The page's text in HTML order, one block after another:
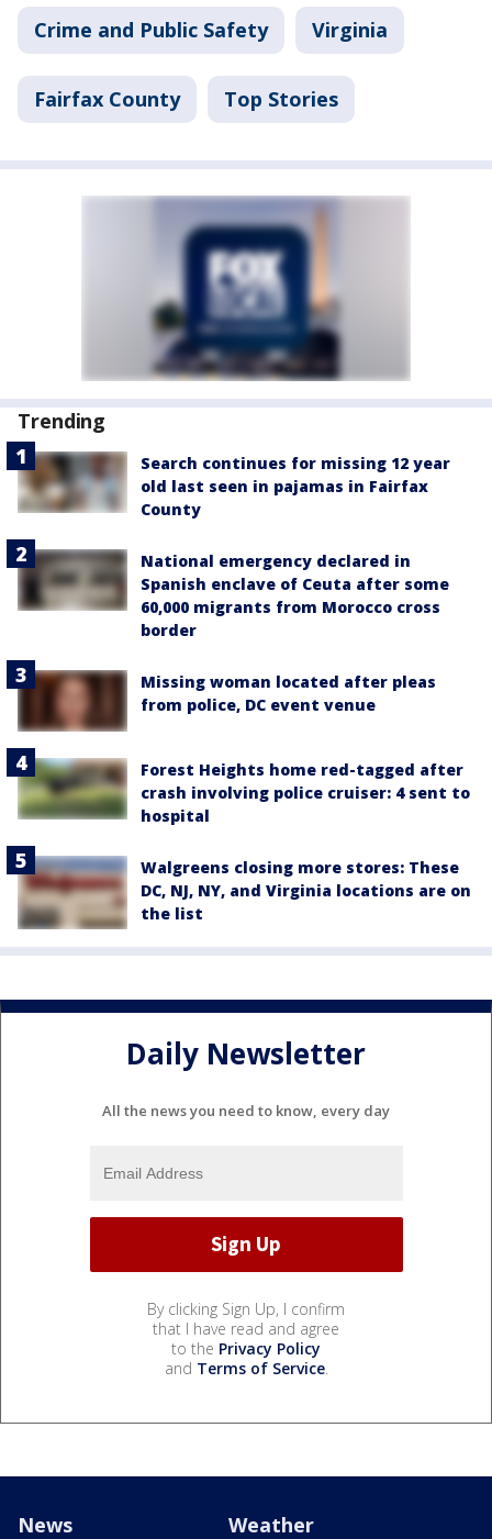
Crime and Public Safety Virginia
Fairfax County Top Stories
Trending
Search continues for missing 12 year
old last seen in pajamas in Fairfax
County
National emergency declared in
Spanish enclave of Ceuta after some
60,000 migrants from Morocco cross
border
Missing woman located after pleas
from police, DC event venue
Forest Heights home red-tagged after
crash involving police cruiser: 4 sent to
hospital
Walgreens closing more stores: These
DC, NJ, NY, and Virginia locations are on
the list
Daily Newsletter
All the news you need to know, every day
By clicking Sign Up, I confirm
that I have read and agree
to the Privacy Policy
and Terms of Service.
News Weather